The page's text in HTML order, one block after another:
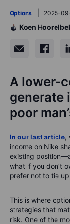
Options 2025-
Koen
A lower-
generate
poor
In our last article,
income on Nike
existing
what if you don’t
prefer not to tie
This is where
strategies that
risk. One of the